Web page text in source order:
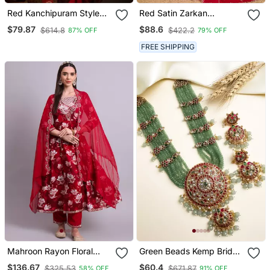
Red Kanchipuram Style
Silk Blend Paithani Saree
& Rich Pallu Saree With
$79.87 $614.8 87% OFF
Red Satin Zarkan
Swarovski Work Saree
With Unstitched Blouse
Piece
$88.6 $422.2 79% OFF
FREE SHIPPING
Mahroon Rayon Floral
Printed & Embroidery
$136.67
Green Beads Kemp Bridal
Jewelry Set
$60.4